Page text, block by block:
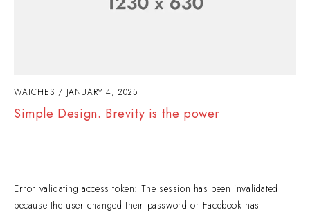
WATCHES JANUARY 4, 2025
Simple Design. Brevity is the power
Error validating access token: The session has been invalidated
because the user changed their password or Facebook has